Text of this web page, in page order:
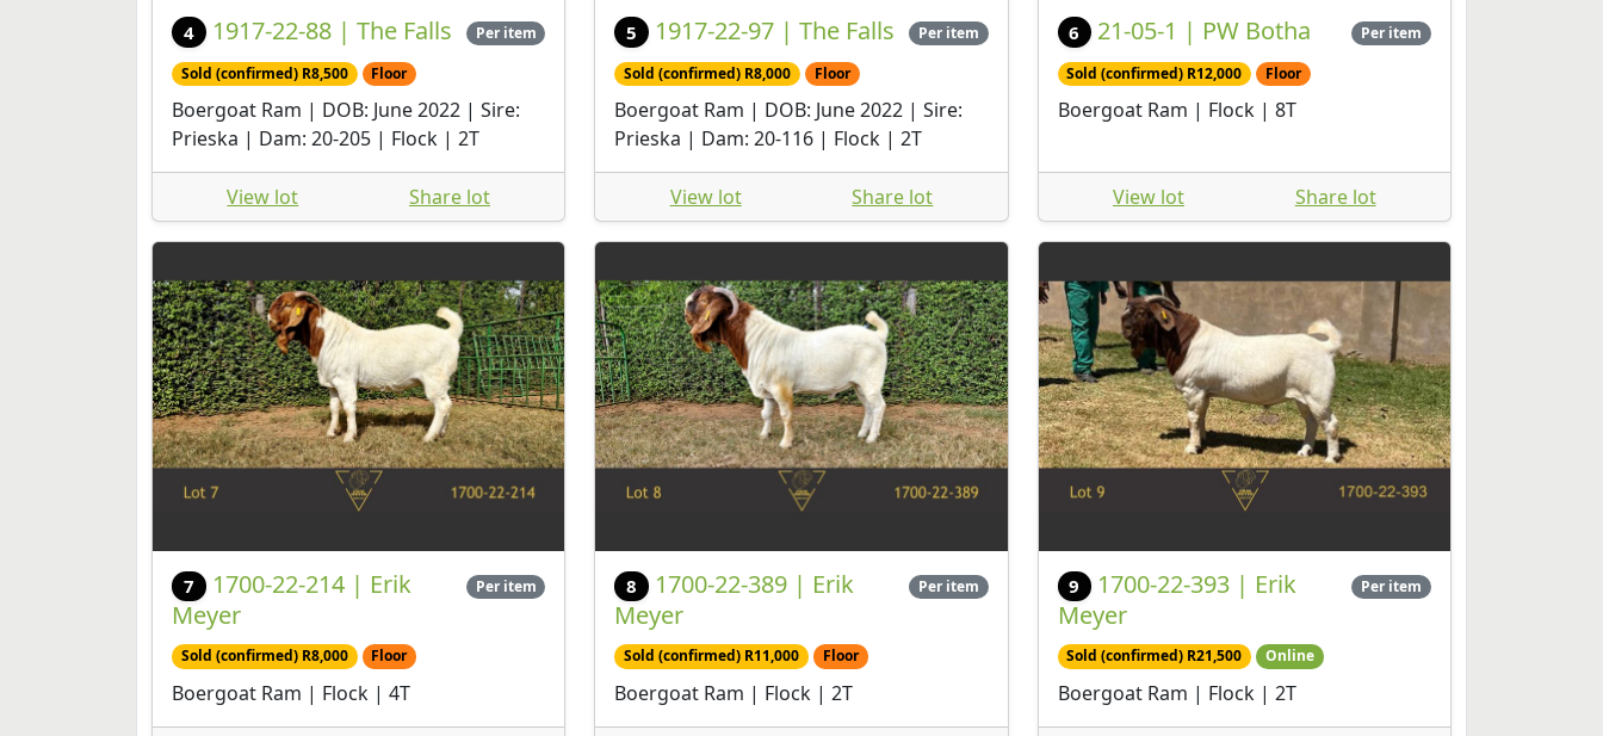
4 1917-22-88 | The Falls Per item
Sold (confirmed) R8,500 Floor
Boergoat Ram | DOB: June 2022 | Sire:
Prieska | Dam: 20-205 | Flock | 2T
View lot Share lot
5 1917-22-97 | The Falls Per item
Sold (confirmed) R8,000 Floor
Boergoat Ram | DOB: June 2022 | Sire:
Prieska | Dam: 20-116 | Flock | 2T
View lot Share lot
6 21-05-1 | PW Botha Per item
Sold (confirmed) R12,000 Floor
Boergoat Ram | Flock | 8T
View lot Share lot
7
1700-22-214 | Erik
Meyer
Per item
Sold (confirmed) R8,000 Floor
Boergoat Ram | Flock | 4T
8
1700-22-389 | Erik
Meyer
Per item
Sold (confirmed) R11,000 Floor
Boergoat Ram | Flock | 2T
9
1700-22-393 | Erik
Meyer
Per item
Sold (confirmed) R21,500 Online
Boergoat Ram | Flock | 2T